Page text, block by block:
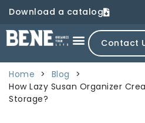
Download a catalog
Contact
Home > Blog
>
How Lazy Susan Organizer
Storage?